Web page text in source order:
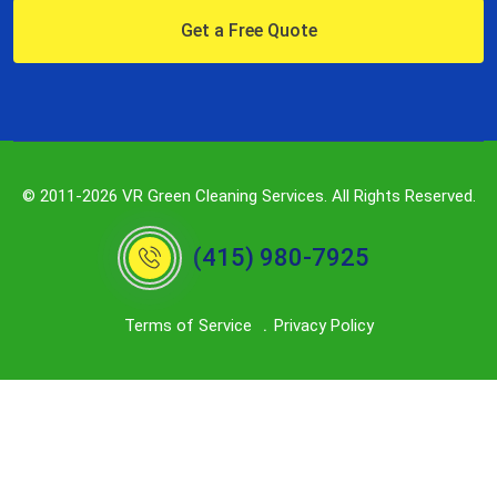
Get a Free Quote
© 2011-2026 VR Green Cleaning Services. All Rights Reserved.
(415) 980-7925
Terms of Service Privacy Policy